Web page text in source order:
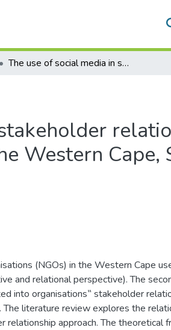
The use of social media in stakeholder relations management by NGOs in the Western Cape, South Africa
Western Cape,
(NGOs) in the Western Cape
and relational perspective). The
into organisations‟ stakeholder
literature review explores the
approach. The theoretical